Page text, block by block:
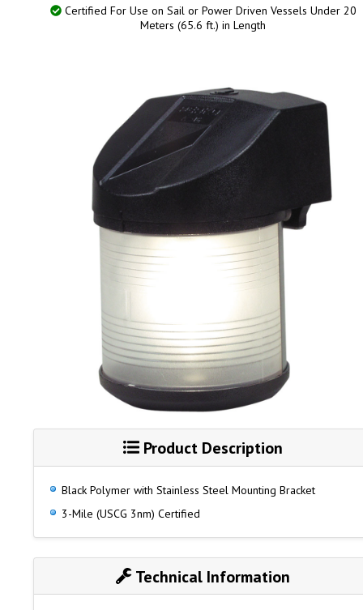
Certified For Use on Sail or Power Driven Vessels Under 20
Meters (65.6 ft.) in Length
Product Description
Black Polymer with Stainless Steel Mounting Bracket
3-Mile (USCG 3nm) Certified
Technical Information